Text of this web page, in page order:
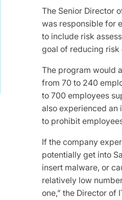
The Senior Director
was responsible for
to include risk
goal of reducing risk
The program would
from 70 to 240
to 700 employees
also experienced an
to prohibit
If the company
potentially get into
insert malware, or
relatively low
one,” the Director of